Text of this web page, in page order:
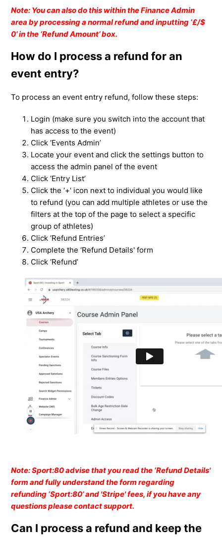
Note: You can also do this within the Finance Admin
area by processing a normal refund and inputting ‘£/$
0’ in the ‘Refund Amount’ box.
How do I process a refund for an
event entry?
To process an event entry refund, follow these steps:
Login (make sure you switch into the account that
has access to the event)
Click ‘Events Admin’
Locate your event and click the settings button to
access the admin panel of the event
Click ‘Entry List’
Click the ‘+' icon next to individual you would like
to refund (you can add multiple athletes or use the
filters at the top of the page to select a specific
group of athletes)
Click ‘Refund Entries’
Complete the ‘Refund Details' form
Click ‘Refund’
Note: Sport:80 advise that you read the ‘Refund Details'
form and fully understand the form regarding
refunding ‘Sport:80’ and 'Stripe' fees, if you have any
questions please contact support.
Can I process a refund and keep the